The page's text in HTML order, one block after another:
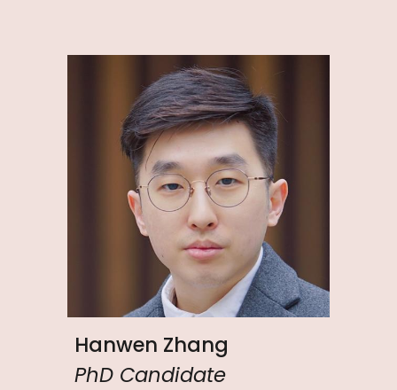
Hanwen Zhang
PhD Candidate